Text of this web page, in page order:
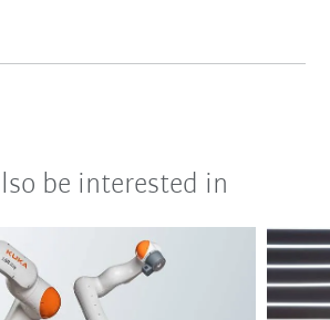
be interested in